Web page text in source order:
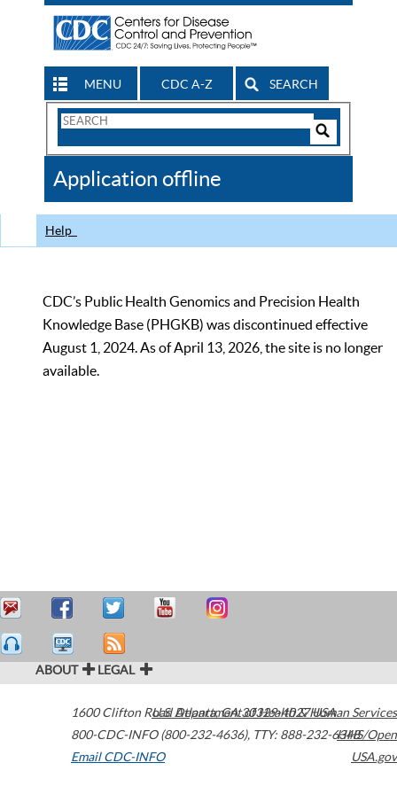
MENU CDC A-Z SEARCH
Search
CDC
Application offline
Help
CDC’s Public Health Genomics and Precision Health
Knowledge Base (PHGKB) was discontinued effective
August 1, 2024. As of April 13, 2026, the site is no longer
available.
ABOUT LEGAL
1600 Clifton Road Atlanta,GA30329-4027USA
800-CDC-INFO (800-232-4636), TTY: 888-232-6348
Email CDC-INFO
U.S. Department of Health & Human Services
HHS/Open
USA.gov